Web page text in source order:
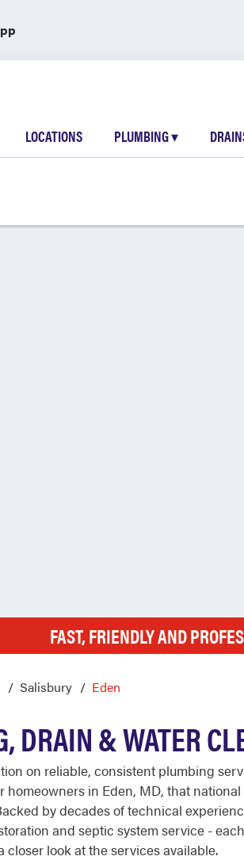
LOCATIONS PLUMBING▾
FAST, FRIENDLY AND
Salisbury Eden
DRAIN & WATER
on reliable, consistent plumbing
homeowners in Eden, MD, that
by decades of technical
and septic system service -
closer look at the services available.